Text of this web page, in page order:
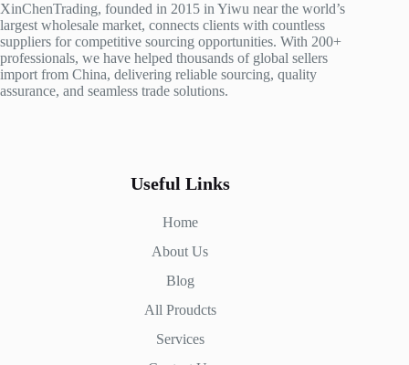
XinChenTrading, founded in 2015 in Yiwu near the world’s
largest wholesale market, connects clients with countless
suppliers for competitive sourcing opportunities. With 200+
professionals, we have helped thousands of global sellers
import from China, delivering reliable sourcing, quality
assurance, and seamless trade solutions.
Useful Links
Home
About Us
Blog
All Proudcts
Services